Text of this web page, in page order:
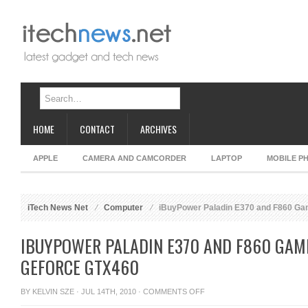
HOME CONTACT ARCHIVES
APPLE CAMERA AND CAMCORDER LAPTOP MOBILE
iTech News Net Computer iBuyPower Paladin E370 and F860
IBUYPOWER PALADIN E370 AND F860
GEFORCE GTX460
BY KELVIN SZE · JUL 14TH, 2010 · COMMENTS OFFON